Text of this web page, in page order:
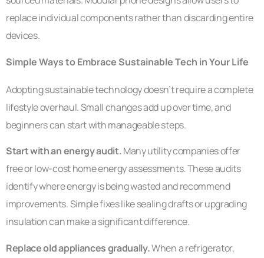
replace individual components rather than discarding entire
devices.
Simple Ways to Embrace Sustainable Tech in Your Life
Adopting sustainable technology doesn’t require a complete
lifestyle overhaul. Small changes add up over time, and
beginners can start with manageable steps.
Start with an energy audit.Many utility companies offer
free or low-cost home energy assessments. These audits
identify where energy is being wasted and recommend
improvements. Simple fixes like sealing drafts or upgrading
insulation can make a significant difference.
Replace old appliances gradually.When a refrigerator,